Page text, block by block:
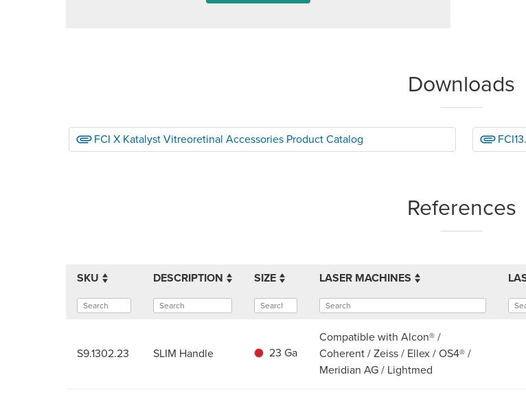
Downloads
FCI X Katalyst Vitreoretinal Accessories Product Catalog
References
SKU DESCRIPTION SIZE LASER MACHINES
S9.1302.23 SLIM Handle 23 Ga
Compatible with Alcon® /
Coherent / Zeiss / Ellex / OS4® /
Meridian AG / Lightmed